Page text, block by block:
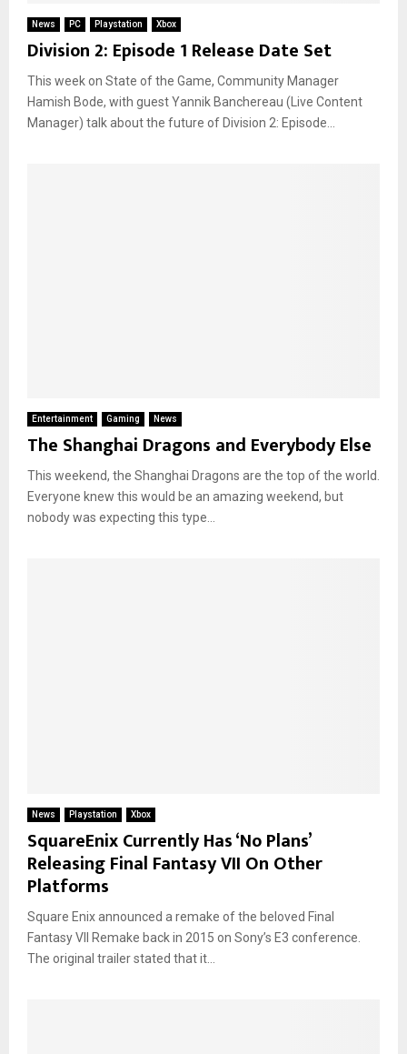
News PC Playstation Xbox
Division 2: Episode 1 Release Date Set
This week on State of the Game, Community Manager
Hamish Bode, with guest Yannik Banchereau (Live Content
Manager) talk about the future of Division 2: Episode...
Entertainment Gaming News
The Shanghai Dragons and Everybody Else
This weekend, the Shanghai Dragons are the top of the world.
Everyone knew this would be an amazing weekend, but
nobody was expecting this type...
News Playstation Xbox
SquareEnix Currently Has ‘No Plans’
Releasing Final Fantasy VII On Other
Platforms
Square Enix announced a remake of the beloved Final
Fantasy VII Remake back in 2015 on Sony’s E3 conference.
The original trailer stated that it...